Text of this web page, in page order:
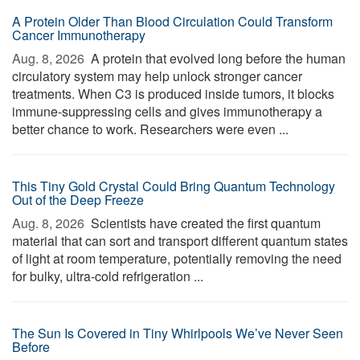
A Protein Older Than Blood Circulation Could Transform
Cancer Immunotherapy
Aug. 8, 2026  A protein that evolved long before the human
circulatory system may help unlock stronger cancer
treatments. When C3 is produced inside tumors, it blocks
immune-suppressing cells and gives immunotherapy a
better chance to work. Researchers were even ...
This Tiny Gold Crystal Could Bring Quantum Technology
Out of the Deep Freeze
Aug. 8, 2026  Scientists have created the first quantum
material that can sort and transport different quantum states
of light at room temperature, potentially removing the need
for bulky, ultra-cold refrigeration ...
The Sun Is Covered in Tiny Whirlpools We’ve Never Seen
Before